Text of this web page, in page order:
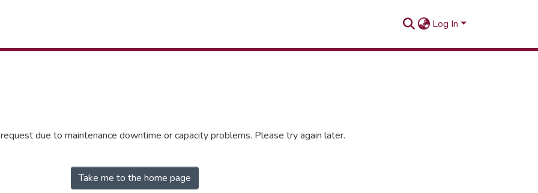
Log In
due to maintenance downtime or capacity problems. Please try again later.
Take me to the home page